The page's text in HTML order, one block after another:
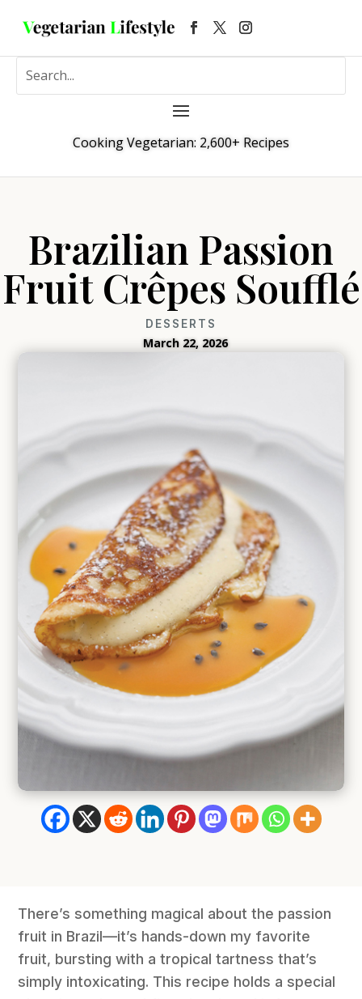
Cooking Vegetarian: 2,600+ Recipes
Brazilian Passion
Fruit Crêpes Soufflé
DESSERTS
March 22, 2026
There’s something magical about the passion
fruit in Brazil—it’s hands-down my favorite
fruit, bursting with a tropical tartness that’s
simply intoxicating. This recipe holds a special